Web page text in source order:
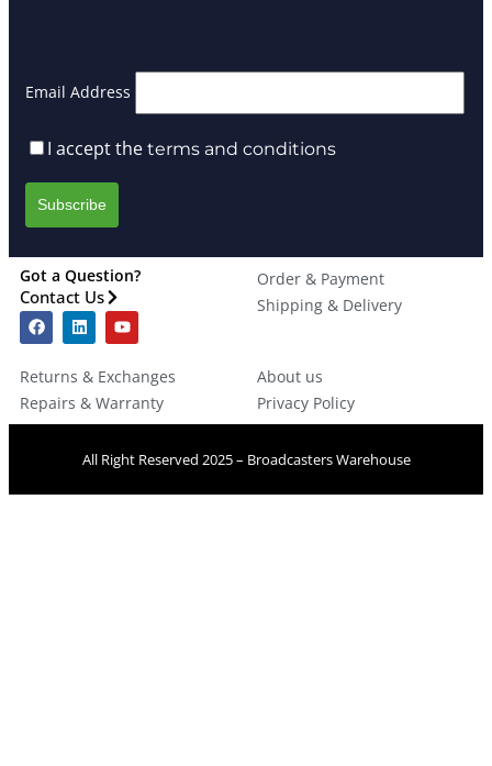
Email Address
I accept the terms and conditions
Got a Question?
Contact Us
Order & Payment
Shipping & Delivery
Returns & Exchanges
Repairs & Warranty
About us
Privacy Policy
All Right Reserved 2025 – Broadcasters Warehouse